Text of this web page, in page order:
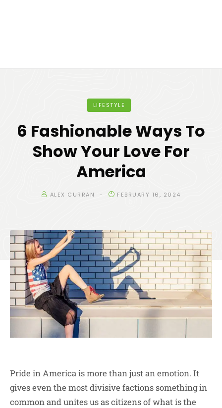
LIFESTYLE
6 Fashionable Ways To
Show Your Love For
America
ALEX CURRAN FEBRUARY 16, 2024
Pride in America is more than just an emotion. It
gives even the most divisive factions something in
common and unites us as citizens of what is the